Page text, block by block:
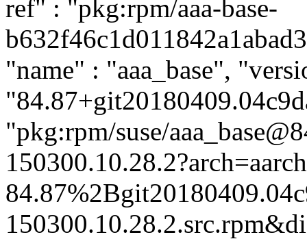
ref" : "pkg:rpm/aaa-base-
"name" : "aaa_base",
"pkg:rpm/suse/